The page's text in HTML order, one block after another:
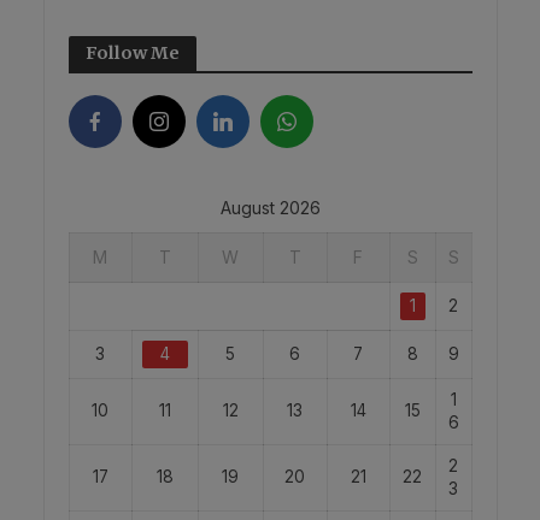
Follow Me
August 2026
M T W T F S S
1 2
3 4 5 6 7 8 9
10 11 12 13 14 15
1
6
17 18 19 20 21 22
2
3